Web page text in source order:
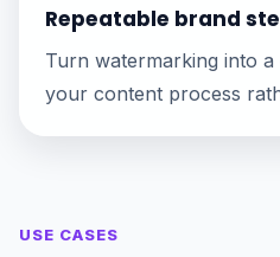
Repeatable brand
Turn watermarking into
your content process
USE CASES